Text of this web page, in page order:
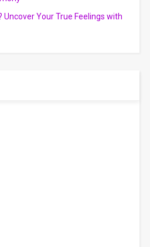
Uncover Your True Feelings with